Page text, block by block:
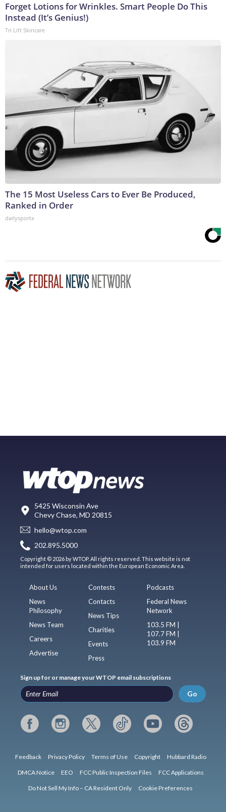
Forget Lotions for Wrinkles. Smart People Do This
Instead (It’s Genius!)
Tri Lift Skincare
The 15 Most Useless Cars to Ever Be Produced,
Ranked in Order
dailysportx
5425 Wisconsin Ave
Chevy Chase, MD 20815
hello@wtop.com
202.895.5000
Copyright © 2026 by WTOP. All rights reserved. This website is not
intended for users located within the European Economic Area.
About Us
News
Philosophy
News Team
Careers
Advertise
Contests
Contacts
News Tips
Charities
Events
Press
Podcasts
Federal News
Network
103.5 FM |
107.7 FM |
103.9 FM
Sign up for or manage your WTOP email subscriptions
Go
Feedback Privacy Policy Terms of Use Copyright Hubbard Radio
DMCA Notice EEO FCC Public Inspection Files FCC Applications
Do Not Sell My Info – CA Resident Only Cookie Preferences